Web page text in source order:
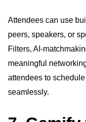
Attendees can use
peers, speakers, or
Filters, AI-
meaningful
attendees to
seamlessly.